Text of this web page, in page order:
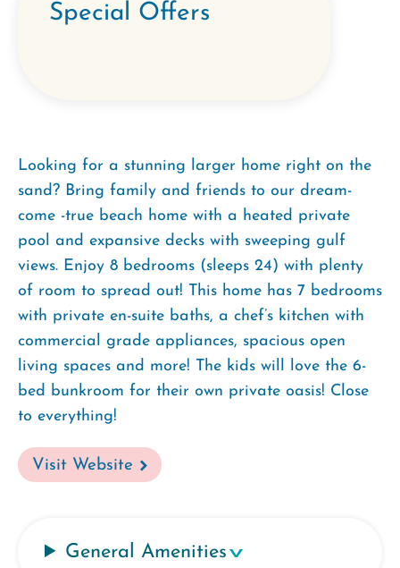
Special Offers
Looking for a stunning larger home right on the
sand? Bring family and friends to our dream-
come -true beach home with a heated private
pool and expansive decks with sweeping gulf
views. Enjoy 8 bedrooms (sleeps 24) with plenty
of room to spread out! This home has 7 bedrooms
with private en-suite baths, a chef’s kitchen with
commercial grade appliances, spacious open
living spaces and more! The kids will love the 6-
bed bunkroom for their own private oasis! Close
to everything!
Visit Website
General Amenities